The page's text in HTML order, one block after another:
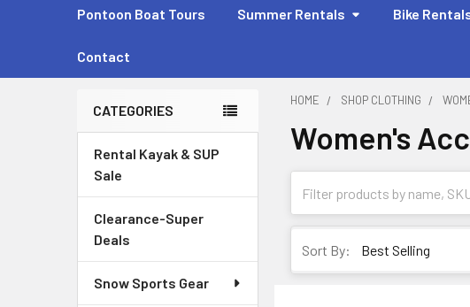
Pontoon Boat Tours Summer Rentals Bike
Contact
Sidebar
CATEGORIES
Rental Kayak & SUP
Sale
Clearance-Super
Deals
Snow Sports Gear
HOME SHOP CLOTHING
Women's
Sort By: